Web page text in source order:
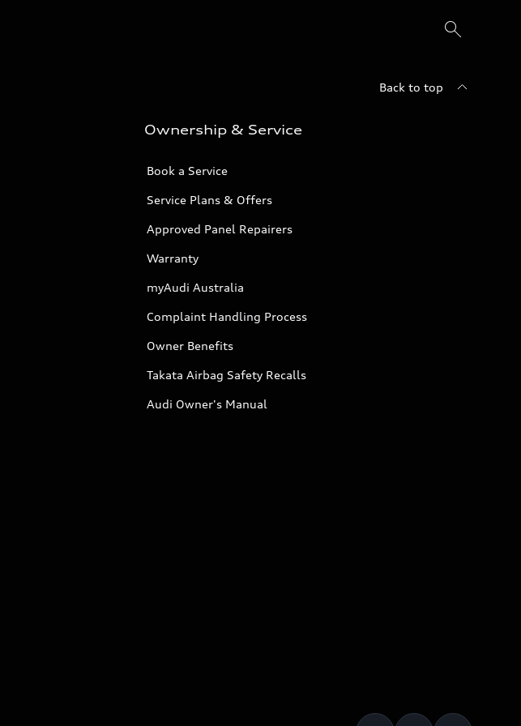
Back to top
Ownership & Service
Book a Service
Service Plans & Offers
Approved Panel Repairers
Warranty
myAudi Australia
Complaint Handling Process
Owner Benefits
Takata Airbag Safety Recalls
Audi Owner's Manual